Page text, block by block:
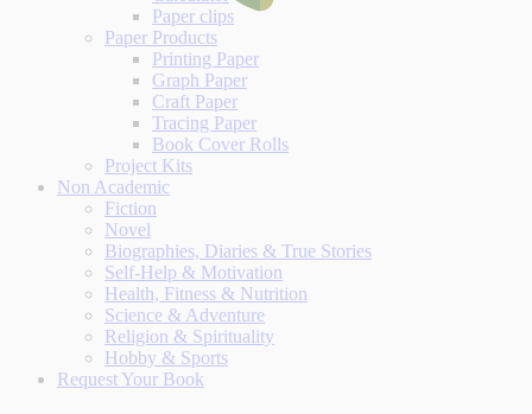
Paper clips
Paper Products
Printing Paper
Graph Paper
Craft Paper
Tracing Paper
Book Cover Rolls
Project Kits
Non Academic
Fiction
Novel
Biographies, Diaries & True Stories
Self-Help & Motivation
Health, Fitness & Nutrition
Science & Adventure
Religion & Spirituality
Hobby & Sports
Request Your Book